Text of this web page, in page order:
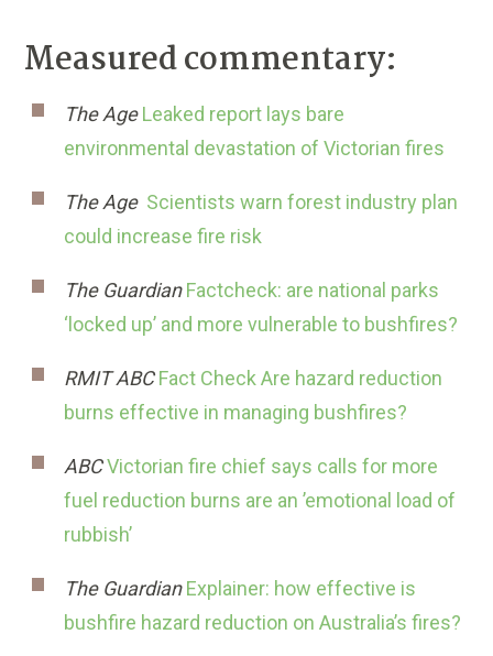
Measured commentary:
The Age Leaked report lays bare
environmental devastation of Victorian fires
The Age Scientists warn forest industry plan
could increase fire risk
The Guardian Factcheck: are national parks
‘locked up’ and more vulnerable to bushfires?
RMIT ABC Fact Check Are hazard reduction
burns effective in managing bushfires?
ABCVictorian fire chief says calls for more
fuel reduction burns are an ’emotional load of
rubbish’
The Guardian Explainer: how effective is
bushfire hazard reduction on Australia’s fires?